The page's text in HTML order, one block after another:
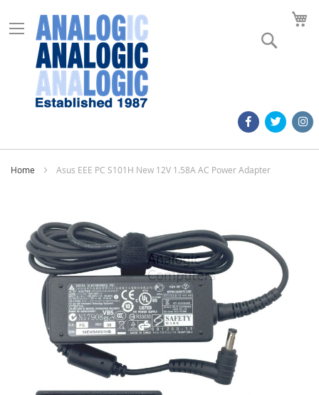
Home Asus EEE PC S101H New 12V 1.58A AC Power Adapter
the
end
images
gallery